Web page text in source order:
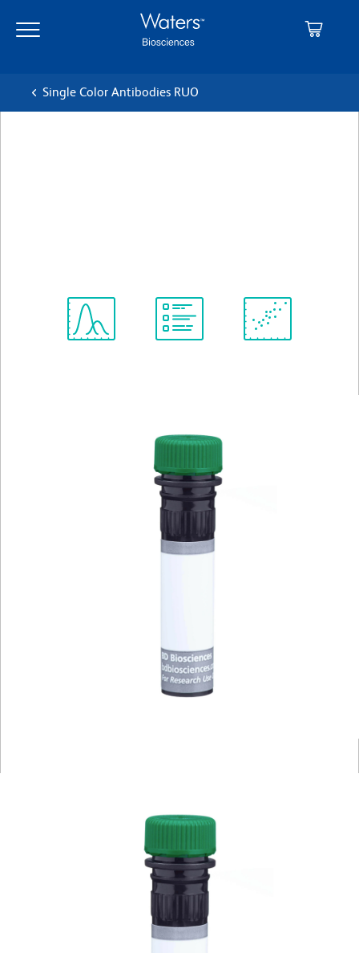
main
navigation
Single Color Antibodies RUO